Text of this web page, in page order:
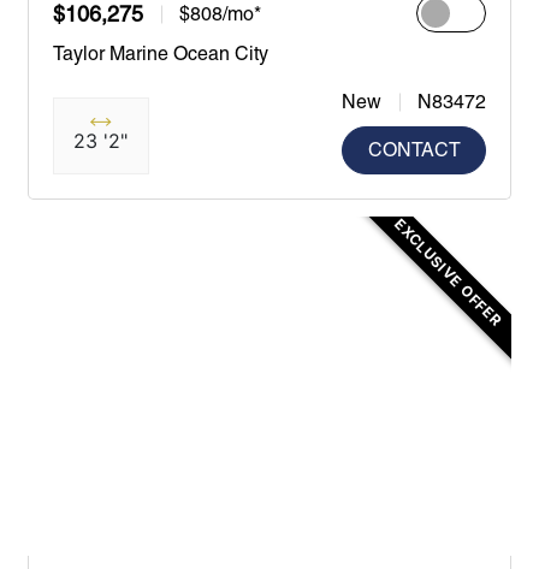
$106,275
$808/mo*
Taylor Marine Ocean City
23 '2"
New N83472
CONTACT
EXCLUSIVE OFFER